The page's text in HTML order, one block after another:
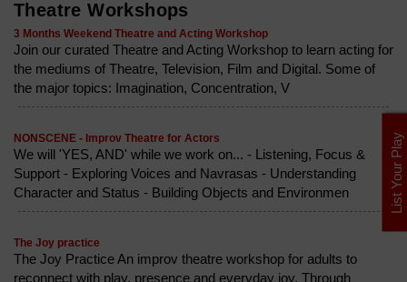
Theatre Workshops
3 Months Weekend Theatre and Acting Workshop
Join our curated Theatre and Acting Workshop to learn acting for
the mediums of Theatre, Television, Film and Digital. Some of
the major topics: Imagination, Concentration, V
NONSCENE - Improv Theatre for Actors
We will 'YES, AND' while we work on... - Listening, Focus &
Support - Exploring Voices and Navrasas - Understanding
Character and Status - Building Objects and Environmen
The Joy practice
The Joy Practice An improv theatre workshop for adults to
reconnect with play, presence and everyday joy. Through
List Your Play